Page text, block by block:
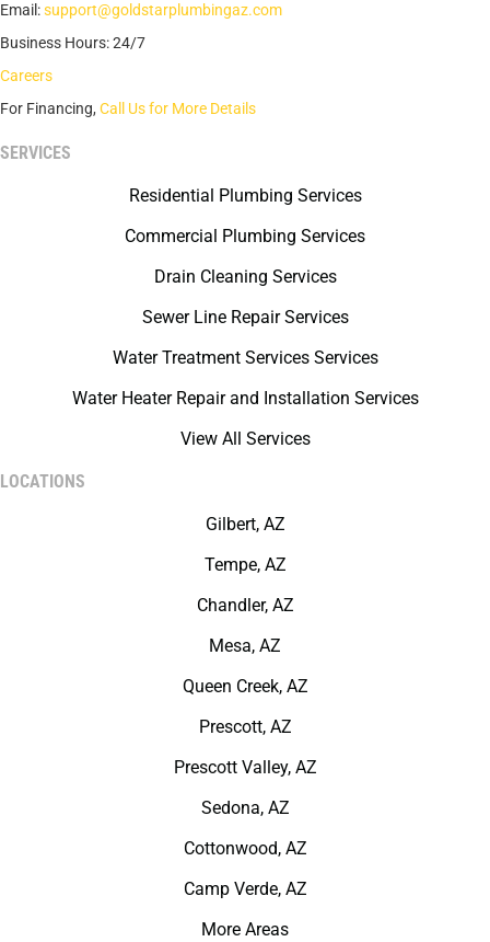
Email:support@goldstarplumbingaz.com
Business Hours: 24/7
Careers
For Financing, Call Us for More Details
SERVICES
Residential Plumbing Services
Commercial Plumbing Services
Drain Cleaning Services
Sewer Line Repair Services
Water Treatment Services Services
Water Heater Repair and Installation Services
View All Services
LOCATIONS
Gilbert, AZ
Tempe, AZ
Chandler, AZ
Mesa, AZ
Queen Creek, AZ
Prescott, AZ
Prescott Valley, AZ
Sedona, AZ
Cottonwood, AZ
Camp Verde, AZ
More Areas